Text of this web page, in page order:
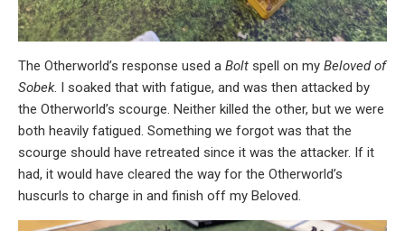
The Otherworld’s response used a Bolt spell on my Beloved of
Sobek. I soaked that with fatigue, and was then attacked by
the Otherworld’s scourge. Neither killed the other, but we were
both heavily fatigued. Something we forgot was that the
scourge should have retreated since it was the attacker. If it
had, it would have cleared the way for the Otherworld’s
huscurls to charge in and finish off my Beloved.